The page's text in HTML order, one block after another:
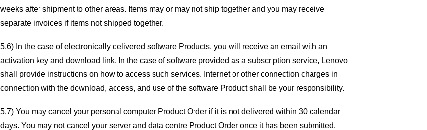
weeks after shipment to other areas. Items may or may not ship together and you may receive
separate invoices if items not shipped together.
5.6) In the case of electronically delivered software Products, you will receive an email with an
activation key and download link. In the case of software provided as a subscription service, Lenovo
shall provide instructions on how to access such services. Internet or other connection charges in
connection with the download, access, and use of the software Product shall be your responsibility.
5.7) You may cancel your personal computer Product Order if it is not delivered within 30 calendar
days. You may not cancel your server and data centre Product Order once it has been submitted.